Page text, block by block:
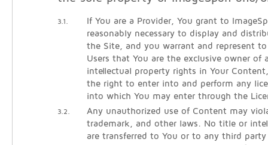
3.1.
If You are a Provider, You grant to
reasonably necessary to display and
the Site, and you warrant and represent to
Users that You are the exclusive owner of
intellectual property rights in Your
the right to enter into and perform any
into which You may enter through the
3.2.
Any unauthorized use of Content may
trademark, and other laws. No title or
are transferred to You or to any third